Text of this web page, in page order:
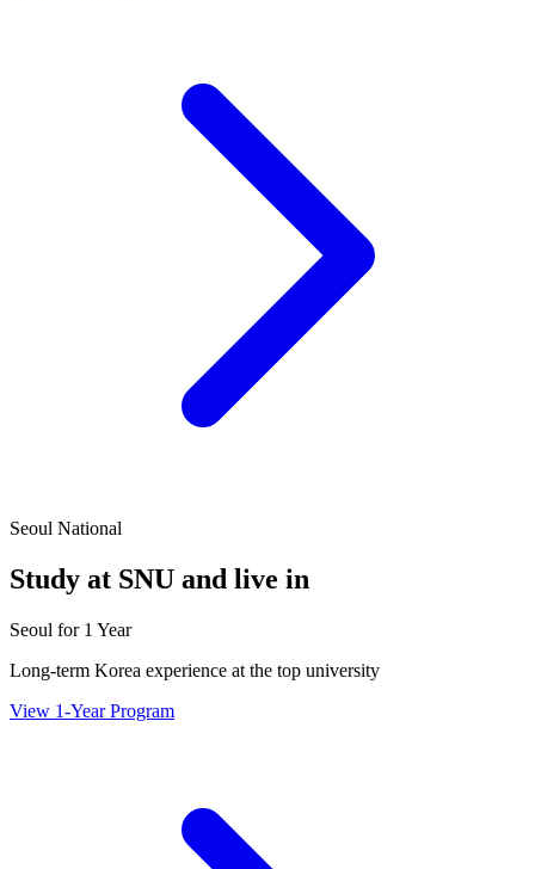
Seoul National
Study at SNU and live in
Seoul for 1 Year
Long-term Korea experience at the top university
View 1-Year Program